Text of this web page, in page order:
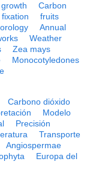
growth
Carbon
fixation
fruits
Annual
Weather
Zea mays
Monocotyledones
Carbono dióxido
Modelo
Precisión
Transporte
Angiospermae
Europa del